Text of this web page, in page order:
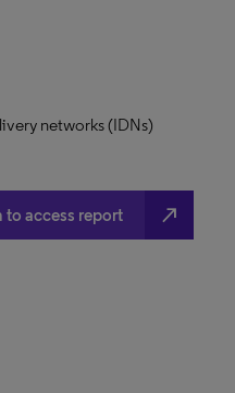
networks (IDNs)
to access report north_east